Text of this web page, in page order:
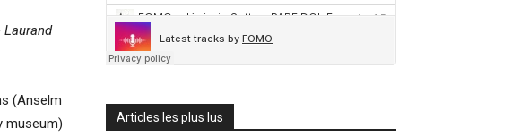
(Anselm
museum)
Articles les plus lus